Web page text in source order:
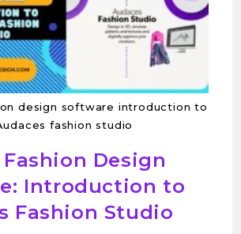
design software introduction to
fashion studio
Fashion Design
Introduction to
Fashion Studio